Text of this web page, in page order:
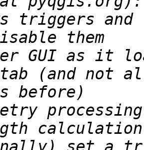
triggers
GUI as it